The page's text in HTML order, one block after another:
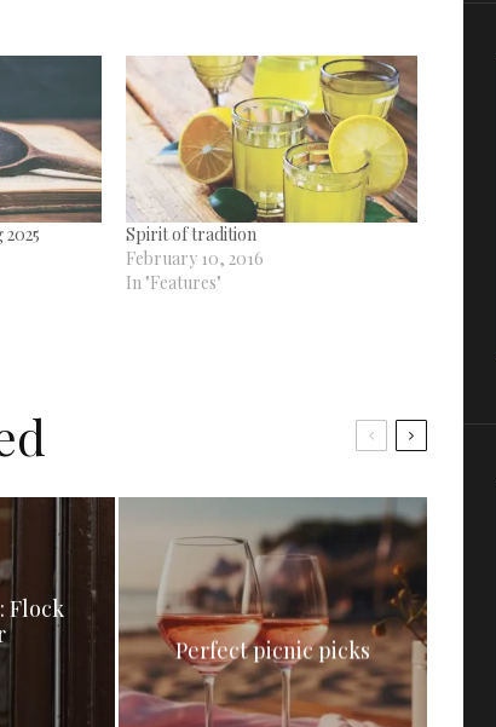
Spirit of tradition
February 10, 2016
In "Features"
Flock
Perfect picnic picks